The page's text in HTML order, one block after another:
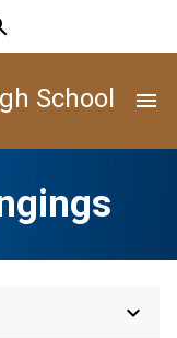
School menu
keyboard_arrow_down